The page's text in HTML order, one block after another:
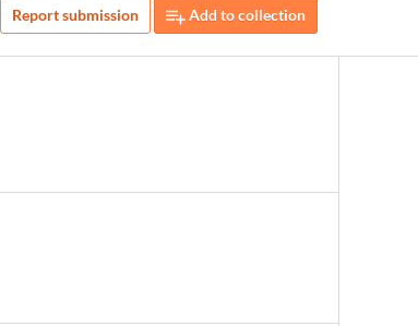
Report submission Add to collection